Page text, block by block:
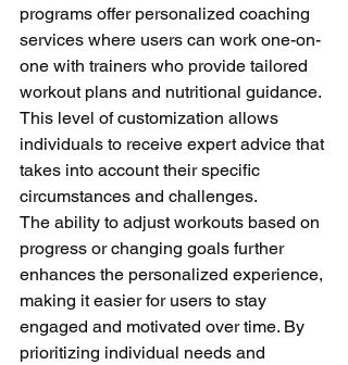
programs offer personalized coaching
services where users can work one-on-
one with trainers who provide tailored
workout plans and nutritional guidance.
This level of customization allows
individuals to receive expert advice that
takes into account their specific
circumstances and challenges.
The ability to adjust workouts based on
progress or changing goals further
enhances the personalized experience,
making it easier for users to stay
engaged and motivated over time. By
prioritizing individual needs and